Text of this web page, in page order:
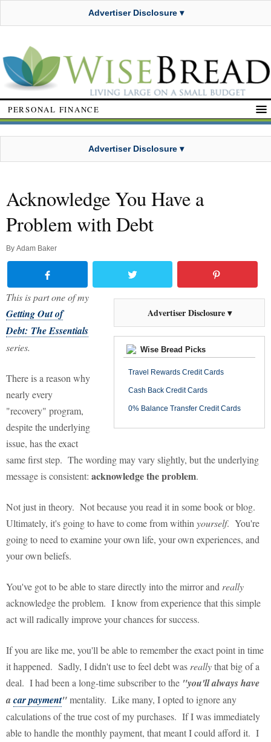
Advertiser Disclosure ▾
PERSONAL FINANCE
Advertiser Disclosure ▾
Acknowledge You Have a
Problem with Debt
By Adam Baker
Advertiser Disclosure ▾
Wise Bread Picks
Travel Rewards Credit Cards
Cash Back Credit Cards
0% Balance Transfer Credit Cards
This is part one of my
Getting Out of
Debt: The Essentials
series.
There is a reason why
nearly every
"recovery" program,
despite the underlying
issue, has the exact
same first step. The wording may vary slightly, but the underlying
message is consistent: acknowledge the problem.
Not just in theory. Not because you read it in some book or blog.
Ultimately, it's going to have to come from within yourself. You're
going to need to examine your own life, your own experiences, and
your own beliefs.
You've got to be able to stare directly into the mirror and really
acknowledge the problem. I know from experience that this simple
act will radically improve your chances for success.
If you are like me, you'll be able to remember the exact point in time
it happened. Sadly, I didn't use to feel debt was reallythat big of a
deal. I had been a long-time subscriber to the "you'll always have
a car payment"mentality. Like many, I opted to ignore any
calculations of the true cost of my purchases. If I was immediately
able to handle the monthly payment, that meant I could afford it. I